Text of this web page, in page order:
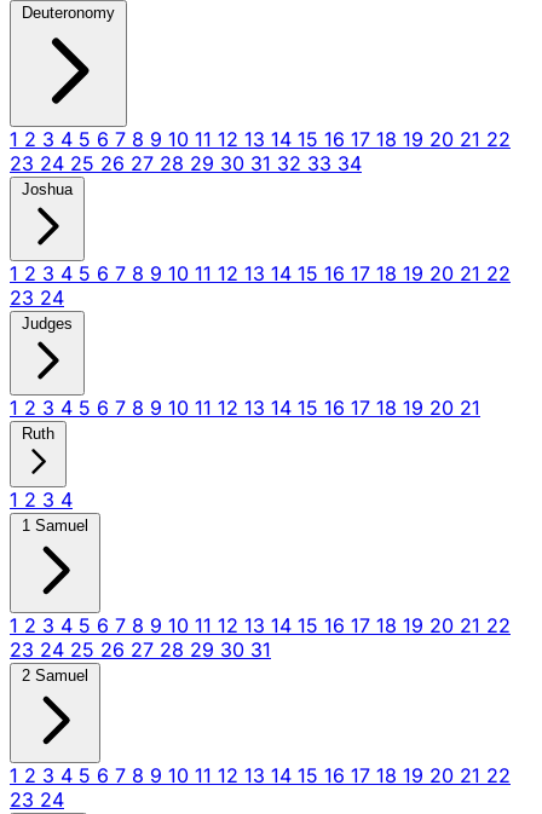
Deuteronomy
1 2 3 4 5 6 7 8 9 10 11 12 13 14 15 16 17 18 19 20 21 22
23 24 25 26 27 28 29 30 31 32 33 34
Joshua
1 2 3 4 5 6 7 8 9 10 11 12 13 14 15 16 17 18 19 20 21 22
23 24
Judges
1 2 3 4 5 6 7 8 9 10 11 12 13 14 15 16 17 18 19 20 21
Ruth
1 2 3 4
1 Samuel
1 2 3 4 5 6 7 8 9 10 11 12 13 14 15 16 17 18 19 20 21 22
23 24 25 26 27 28 29 30 31
2 Samuel
1 2 3 4 5 6 7 8 9 10 11 12 13 14 15 16 17 18 19 20 21 22
23 24